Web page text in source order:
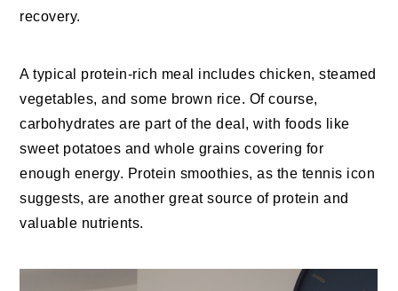
recovery.
A typical protein-rich meal includes chicken, steamed
vegetables, and some brown rice. Of course,
carbohydrates are part of the deal, with foods like
sweet potatoes and whole grains covering for
enough energy. Protein smoothies, as the tennis icon
suggests, are another great source of protein and
valuable nutrients.